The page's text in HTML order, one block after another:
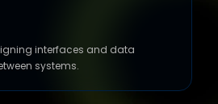
interfaces and data
systems.